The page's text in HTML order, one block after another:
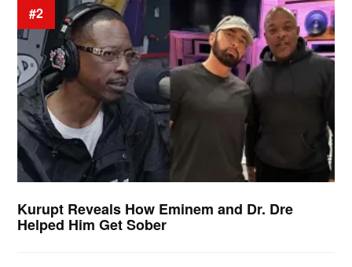
#2
Kurupt Reveals How Eminem and Dr. Dre
Helped Him Get Sober